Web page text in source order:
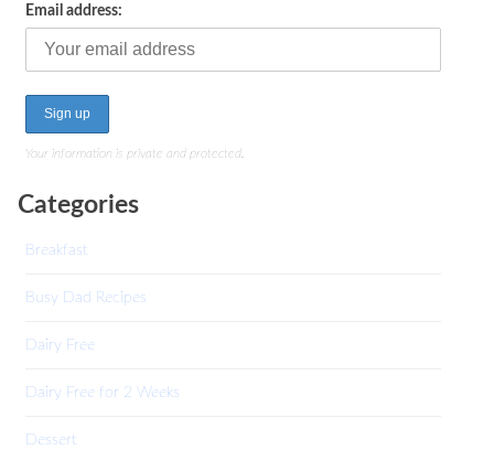
Email address:
Your information is private and protected.
Categories
Breakfast
Busy Dad Recipes
Dairy Free
Dairy Free for 2 Weeks
Dessert